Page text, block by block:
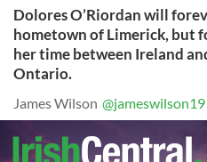
Dolores O’Riordan will
hometown of Limerick, but
her time between Ireland
Ontario.
James Wilson